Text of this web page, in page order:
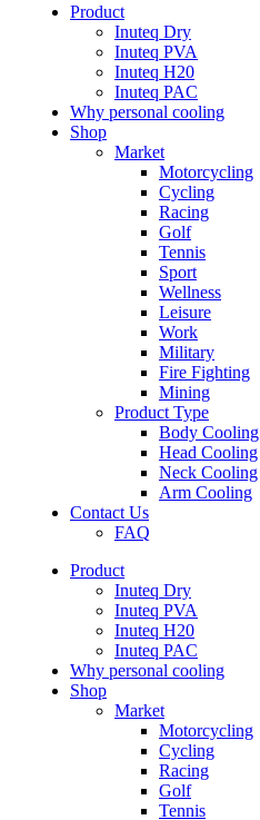
Product
Inuteq Dry
Inuteq PVA
Inuteq H20
Inuteq PAC
Why personal cooling
Shop
Market
Motorcycling
Cycling
Racing
Golf
Tennis
Sport
Wellness
Leisure
Work
Military
Fire Fighting
Mining
Product Type
Body Cooling
Head Cooling
Neck Cooling
Arm Cooling
Contact Us
FAQ
Product
Inuteq Dry
Inuteq PVA
Inuteq H20
Inuteq PAC
Why personal cooling
Shop
Market
Motorcycling
Cycling
Racing
Golf
Tennis